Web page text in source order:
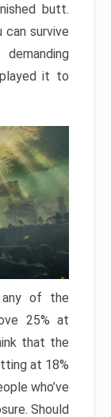
butt.
can survive
it to
of the
25% at
that the
at 18%
who’ve
Should